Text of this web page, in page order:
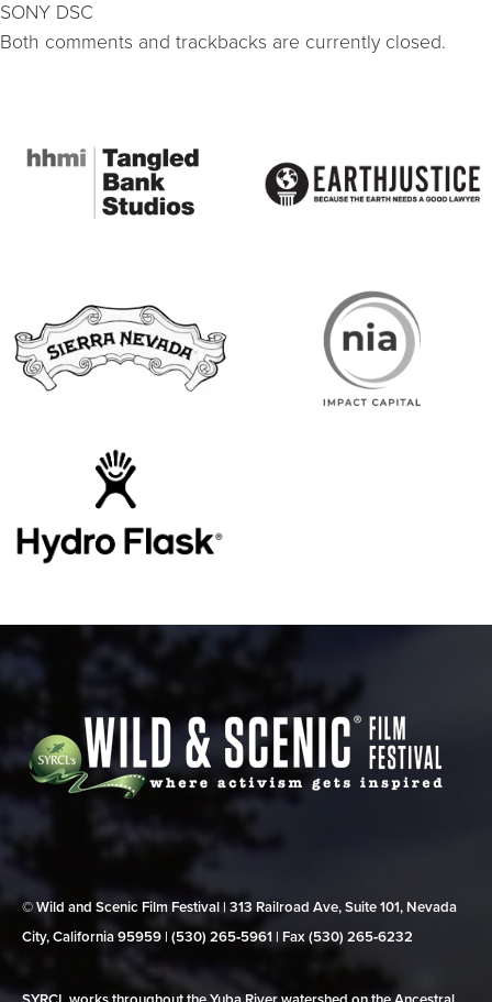
SONY DSC
Both comments and trackbacks are currently closed.
© Wild and Scenic Film Festival | 313 Railroad Ave, Suite 101, Nevada
City, California 95959 | (530) 265‑5961 | Fax (530) 265‑6232